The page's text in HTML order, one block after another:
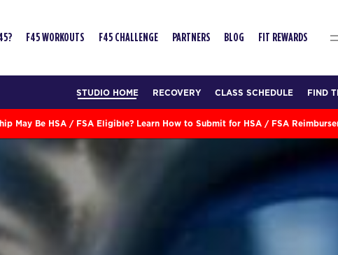
F45 WORKOUTS F45 CHALLENGE PARTNERS BLOG FIT REWARDS
STUDIO HOME RECOVERY CLASS SCHEDULE FIND
May Be HSA / FSA Eligible? Learn How to Submit for HSA / FSA